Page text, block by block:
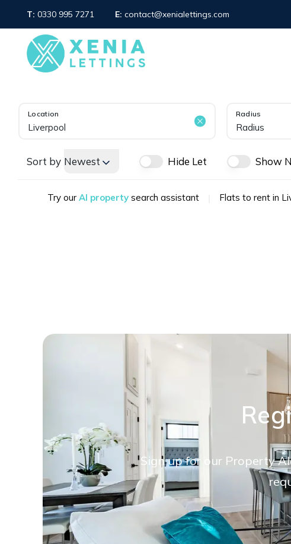
T: 0330 995 7271 E: contact@xenialettings.com
AREA GUIDES
FAQS
Sunderland Branch
Location Radius
Radius
Sort by Newest Hide Let Show
Try our AI property search assistant Flats to rent in
Sign up for our Property